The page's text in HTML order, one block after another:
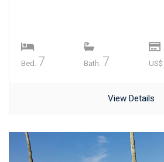
Bed. 7 Bath. 7 US$
View Details